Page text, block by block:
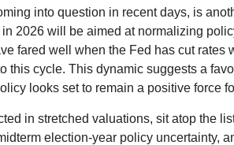
into question in recent days, is
2026 will be aimed at normalizing
fared well when the Fed has cut
cycle. This dynamic suggests a
looks set to remain a positive force
in stretched valuations, sit atop the
election-year policy uncertainty,